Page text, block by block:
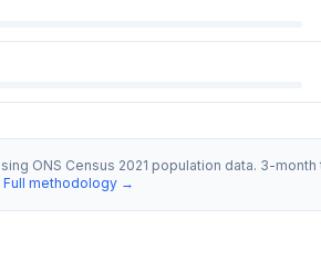
ONS Census 2021 population data. 3-
Full methodology →